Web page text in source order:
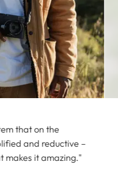
that on the
and reductive –
makes it amazing."